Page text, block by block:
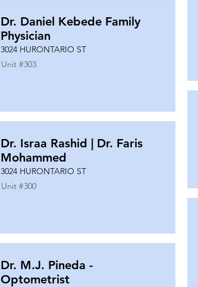
Dr. Daniel Kebede Family
Physician
3024 HURONTARIO ST
Unit #303
Dr. Israa Rashid | Dr. Faris
Mohammed
3024 HURONTARIO ST
Unit #300
Dr. M.J. Pineda -
Optometrist